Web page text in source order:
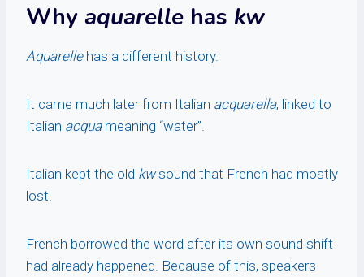
Why aquarelle has kw
Aquarellehas a different history.
It came much later from Italian acquarella, linked to
Italian acquameaning “water”.
Italian kept the old kwsound that French had mostly
lost.
French borrowed the word after its own sound shift
had already happened. Because of this, speakers